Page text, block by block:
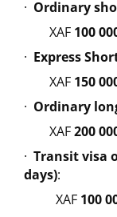
· Ordinary
XAF 100
· Express
XAF 150
· Ordinary
XAF200
· Transit visa
days):
XAF 100